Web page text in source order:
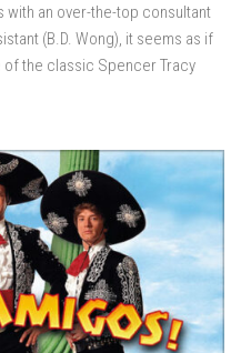
with an over-the-top consultant
(B.D. Wong), it seems as if
the classic Spencer Tracy